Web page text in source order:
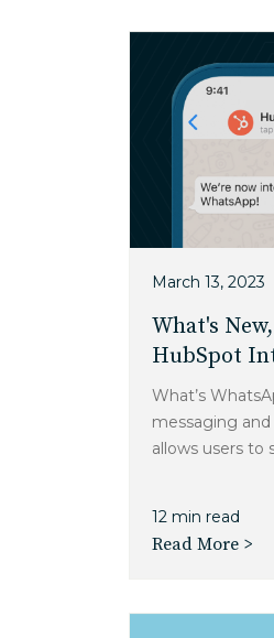
March 13, 2023
What's
HubSpot
What’s
messaging
allows users to
12 min read
Read More >